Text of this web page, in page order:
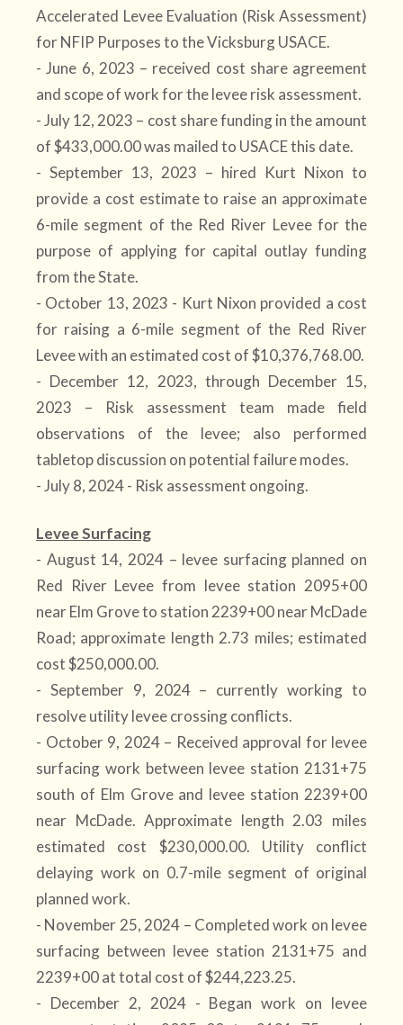
Accelerated Levee Evaluation (Risk Assessment)
for NFIP Purposes to the Vicksburg USACE.
- June 6, 2023 – received cost share agreement
and scope of work for the levee risk assessment.
- July 12, 2023 – cost share funding in the amount
of $433,000.00 was mailed to USACE this date.
- September 13, 2023 – hired Kurt Nixon to
provide a cost estimate to raise an approximate
6-mile segment of the Red River Levee for the
purpose of applying for capital outlay funding
from the State.
- October 13, 2023 - Kurt Nixon provided a cost
for raising a 6-mile segment of the Red River
Levee with an estimated cost of $10,376,768.00.
- December 12, 2023, through December 15,
2023 – Risk assessment team made field
observations of the levee; also performed
tabletop discussion on potential failure modes.
- July 8, 2024 - Risk assessment ongoing.
Levee Surfacing
- August 14, 2024 – levee surfacing planned on
Red River Levee from levee station 2095+00
near Elm Grove to station 2239+00 near McDade
Road; approximate length 2.73 miles; estimated
cost $250,000.00.
- September 9, 2024 – currently working to
resolve utility levee crossing conflicts.
- October 9, 2024 – Received approval for levee
surfacing work between levee station 2131+75
south of Elm Grove and levee station 2239+00
near McDade. Approximate length 2.03 miles
estimated cost $230,000.00. Utility conflict
delaying work on 0.7-mile segment of original
planned work.
- November 25, 2024 – Completed work on levee
surfacing between levee station 2131+75 and
2239+00 at total cost of $244,223.25.
- December 2, 2024 - Began work on levee